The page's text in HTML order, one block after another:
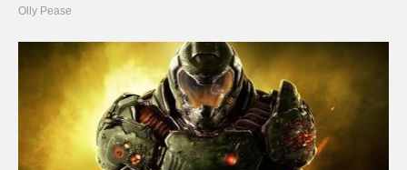
Olly Pease